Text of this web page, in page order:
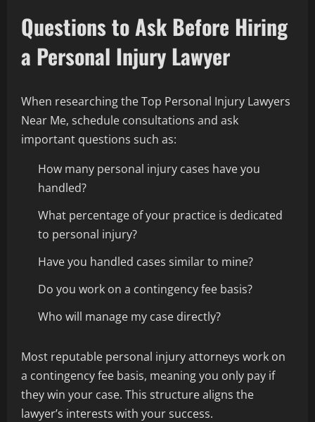
Questions to Ask Before Hiring
a Personal Injury Lawyer
When researching the Top Personal Injury Lawyers
Near Me, schedule consultations and ask
important questions such as:
How many personal injury cases have you
handled?
What percentage of your practice is dedicated
to personal injury?
Have you handled cases similar to mine?
Do you work on a contingency fee basis?
Who will manage my case directly?
Most reputable personal injury attorneys work on
a contingency fee basis, meaning you only pay if
they win your case. This structure aligns the
lawyer’s interests with your success.